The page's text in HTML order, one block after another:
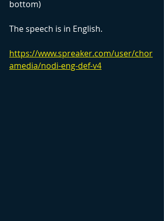
bottom)
The speech is in English.
https://www.spreaker.com/user/chor
amedia/nodi-eng-def-v4